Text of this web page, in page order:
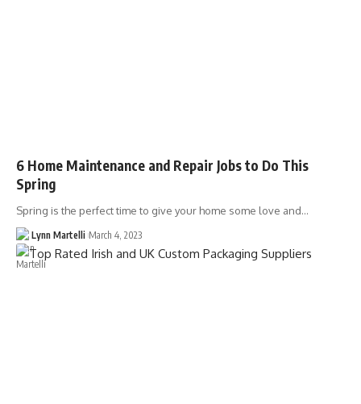
6 Home Maintenance and Repair Jobs to Do This
Spring
Spring is the perfect time to give your home some love and…
Lynn Martelli March 4, 2023